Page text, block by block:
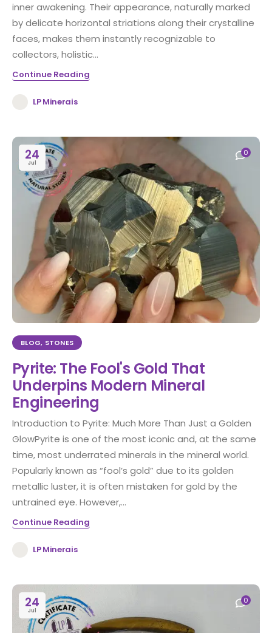
inner awakening. Their appearance, naturally marked
by delicate horizontal striations along their crystalline
faces, makes them instantly recognizable to
collectors, holistic...
Continue Reading
LP Minerais
24
Jul
0
BLOG, STONES
Pyrite: The Fool's Gold That
Underpins Modern Mineral
Engineering
Introduction to Pyrite: Much More Than Just a Golden
GlowPyrite is one of the most iconic and, at the same
time, most underrated minerals in the mineral world.
Popularly known as “fool’s gold” due to its golden
metallic luster, it is often mistaken for gold by the
untrained eye. However,...
Continue Reading
LP Minerais
24
Jul
0